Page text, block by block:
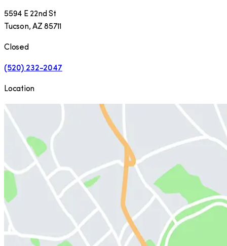
5594 E 22nd St
Tucson,AZ 85711
Closed
(520) 232-2047
Location